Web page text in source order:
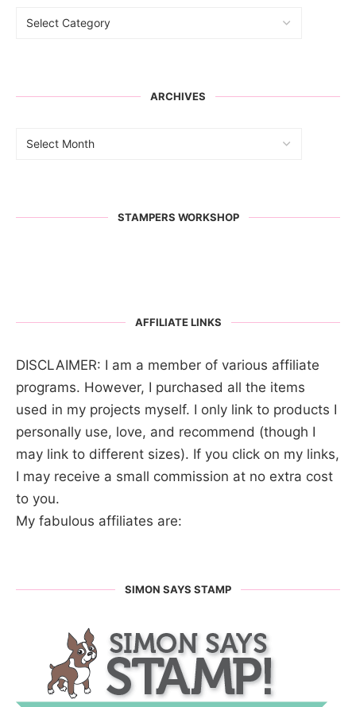
ARCHIVES
STAMPERS WORKSHOP
AFFILIATE LINKS
DISCLAIMER: I am a member of various affiliate
programs. However, I purchased all the items
used in my projects myself. I only link to products I
personally use, love, and recommend (though I
may link to different sizes). If you click on my links,
I may receive a small commission at no extra cost
to you.
My fabulous affiliates are:
SIMON SAYS STAMP